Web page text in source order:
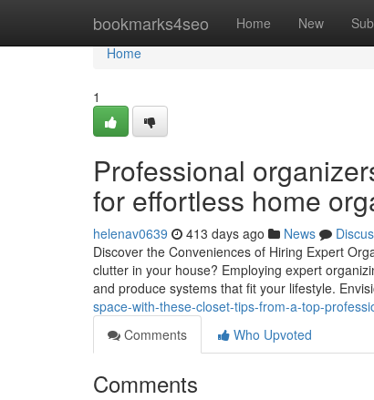
bookmarks4seo Home New
Home
Home
1
Professional
for effortless home
helenav0639 413 days ago News
Discover the Conveniences of Hiring Expert
clutter in your house? Employing expert
and produce systems that fit your lifestyle.
space-with-these-closet-tips-from-a-top-
Comments
Who Upvoted
Comments